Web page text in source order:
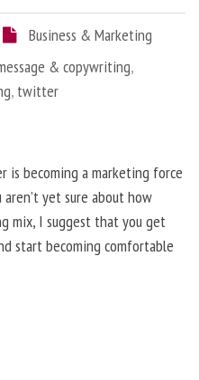
Business & Marketing
& copywriting,
, twitter
becoming a marketing force
yet sure about how
mix, I suggest that you get
start becoming comfortable